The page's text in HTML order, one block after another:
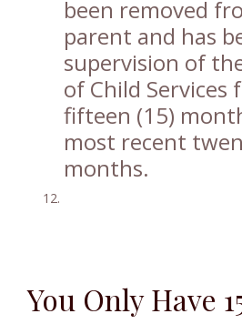
been removed
parent and has
supervision of
of Child Services
fifteen (15)
most recent
months.
You Only Have